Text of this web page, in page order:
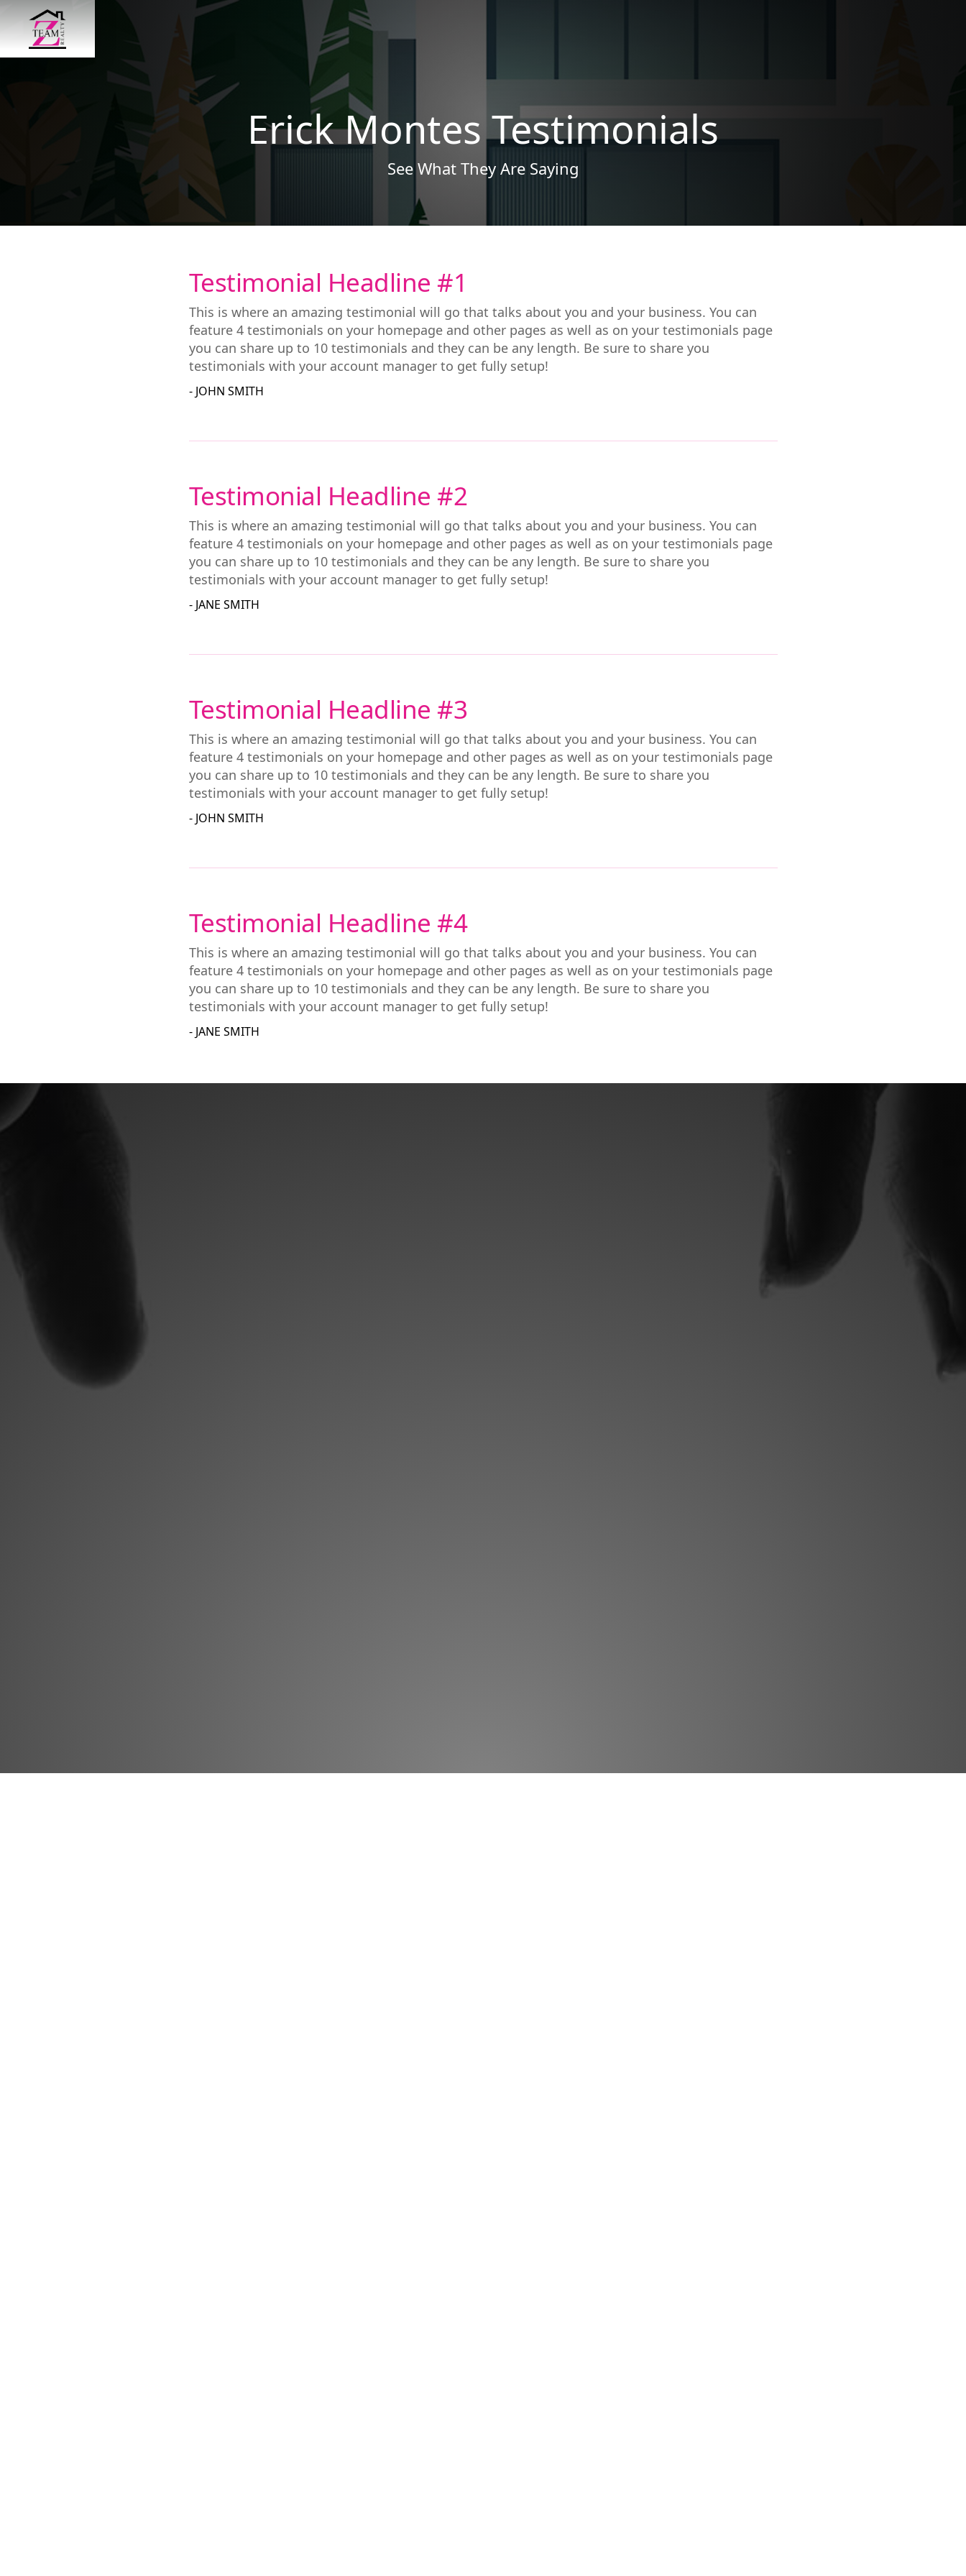
Erick Montes Testimonials
See What They Are Saying
Testimonial Headline #1
This is where an amazing testimonial will go that talks about you and your business. You can
feature 4 testimonials on your homepage and other pages as well as on your testimonials page
you can share up to 10 testimonials and they can be any length. Be sure to share you
testimonials with your account manager to get fully setup!
- JOHN SMITH
Testimonial Headline #2
This is where an amazing testimonial will go that talks about you and your business. You can
feature 4 testimonials on your homepage and other pages as well as on your testimonials page
you can share up to 10 testimonials and they can be any length. Be sure to share you
testimonials with your account manager to get fully setup!
- JANE SMITH
Testimonial Headline #3
This is where an amazing testimonial will go that talks about you and your business. You can
feature 4 testimonials on your homepage and other pages as well as on your testimonials page
you can share up to 10 testimonials and they can be any length. Be sure to share you
testimonials with your account manager to get fully setup!
- JOHN SMITH
Testimonial Headline #4
This is where an amazing testimonial will go that talks about you and your business. You can
feature 4 testimonials on your homepage and other pages as well as on your testimonials page
you can share up to 10 testimonials and they can be any length. Be sure to share you
testimonials with your account manager to get fully setup!
- JANE SMITH